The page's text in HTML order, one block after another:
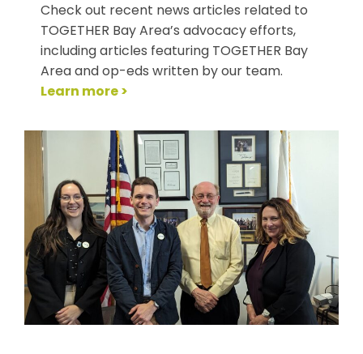
Check out recent news articles related to
TOGETHER Bay Area’s advocacy efforts,
including articles featuring TOGETHER Bay
Area and op-eds written by our team.
Learn more >